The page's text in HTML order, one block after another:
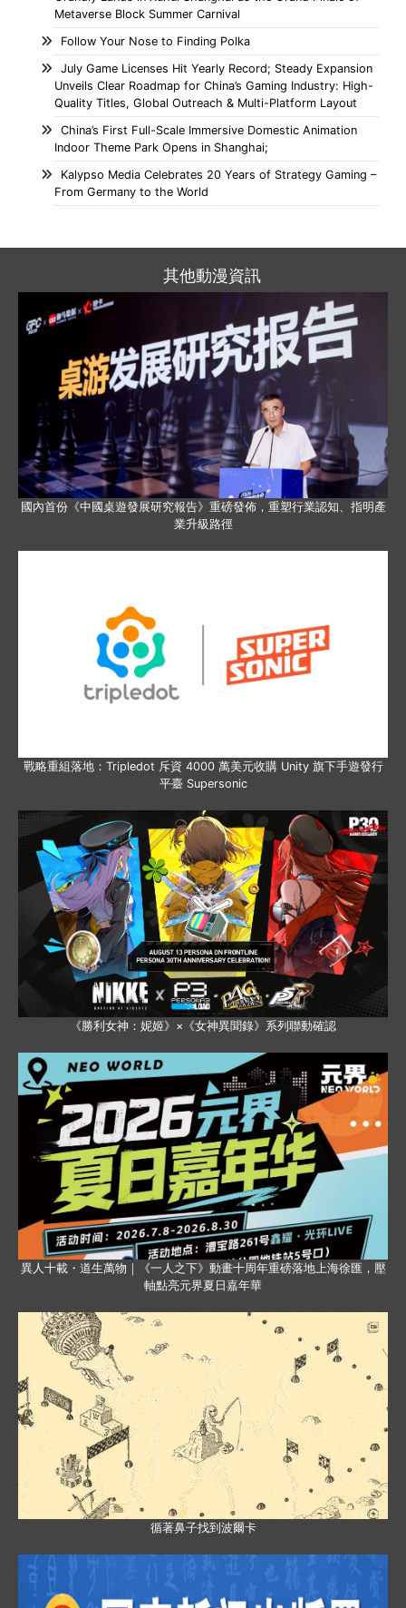
Metaverse Block Summer Carnival
Follow Your Nose to Finding Polka
July Game Licenses Hit Yearly Record; Steady Expansion
Unveils Clear Roadmap for China’s Gaming Industry: High-
Quality Titles, Global Outreach & Multi-Platform Layout
China’s First Full-Scale Immersive Domestic Animation
Indoor Theme Park Opens in Shanghai;
Kalypso Media Celebrates 20 Years of Strategy Gaming –
From Germany to the World
其他動漫資訊
國內首份《中國桌遊發展研究報告》重磅發佈，重塑行業認知、指明產
業升級路徑
戰略重組落地：Tripledot 斥資 4000 萬美元收購 Unity 旗下手遊發行
平臺 Supersonic
《勝利女神：妮姬》×《女神異聞錄》系列聯動確認
異人十載・道生萬物｜《一人之下》動畫十周年重磅落地上海徐匯，壓
軸點亮元界夏日嘉年華
循著鼻子找到波爾卡